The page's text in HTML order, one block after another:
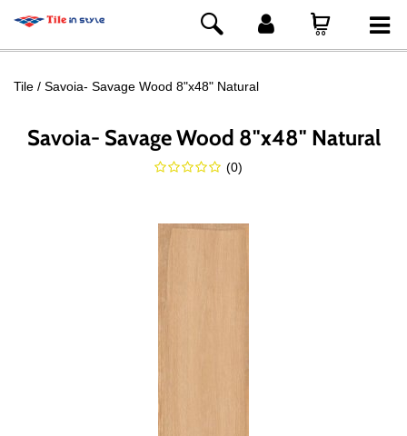
Tile Savoia- Savage Wood 8"x48" Natural
Savoia- Savage Wood 8"x48" Natural
(0)